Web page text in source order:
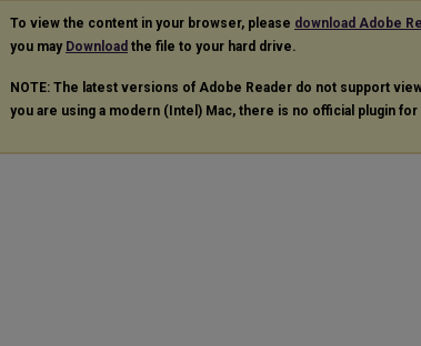
To view the content in your browser, please download Adobe
you may Download the file to your hard drive.
NOTE: The latest versions of Adobe Reader do not support
you are using a modern (Intel) Mac, there is no official plugin